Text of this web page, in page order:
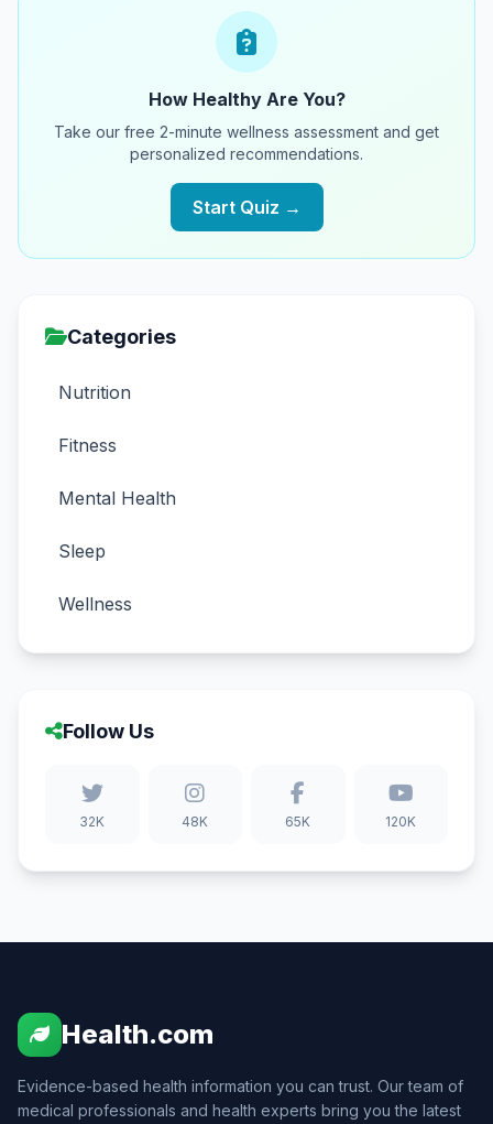
How Healthy Are You?
Take our free 2-minute wellness assessment and get
personalized recommendations.
Start Quiz →
Categories
Nutrition
Fitness
Mental Health
Sleep
Wellness
Follow Us
32K 48K 65K 120K
Health.com
Evidence-based health information you can trust. Our team of
medical professionals and health experts bring you the latest